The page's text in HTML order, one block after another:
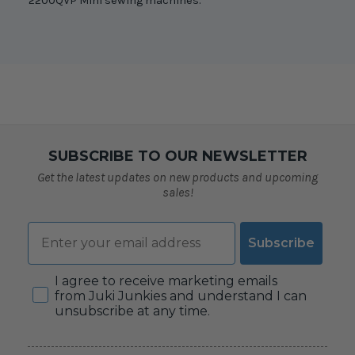
SUBSCRIBE TO OUR NEWSLETTER
Get the latest updates on new products and upcoming
sales!
Email
Subscribe
Consent
I agree to receive marketing emails
from Juki Junkies and understand I can
unsubscribe at any time.